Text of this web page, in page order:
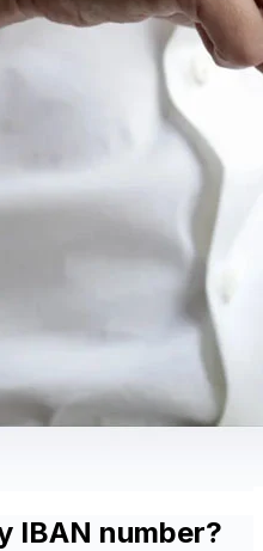
IBAN number?